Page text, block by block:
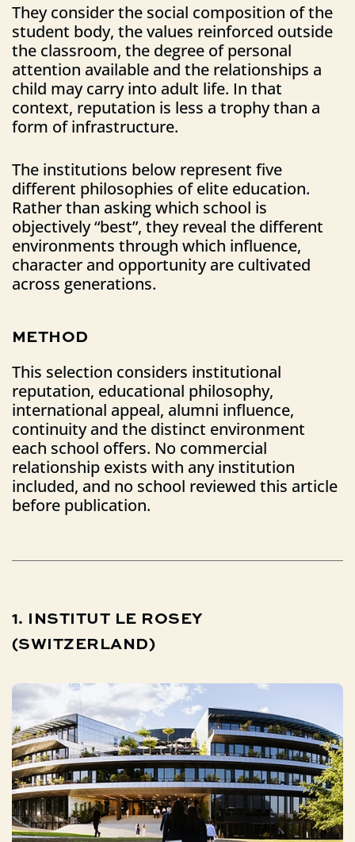
They consider the social composition of the
student body, the values reinforced outside
the classroom, the degree of personal
attention available and the relationships a
child may carry into adult life. In that
context, reputation is less a trophy than a
form of infrastructure.
The institutions below represent five
different philosophies of elite education.
Rather than asking which school is
objectively “best”, they reveal the different
environments through which influence,
character and opportunity are cultivated
across generations.
METHOD
This selection considers institutional
reputation, educational philosophy,
international appeal, alumni influence,
continuity and the distinct environment
each school offers. No commercial
relationship exists with any institution
included, and no school reviewed this article
before publication.
1. INSTITUT LE ROSEY
(SWITZERLAND)